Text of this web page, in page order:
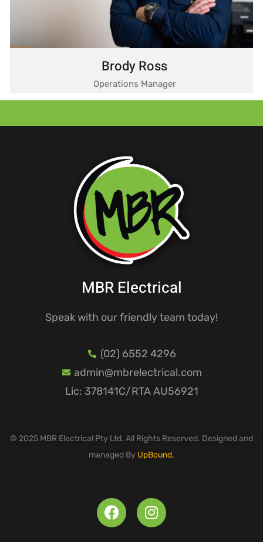
Brody Ross
Operations Manager
MBR Electrical
Speak with our friendly team today!
(02) 6552 4296
admin@mbrelectrical.com
Lic: 378141C/RTA AU56921
© 2025 MBR Electrical Pty Ltd. All Rights Reserved. Designed and
managed By UpBound.